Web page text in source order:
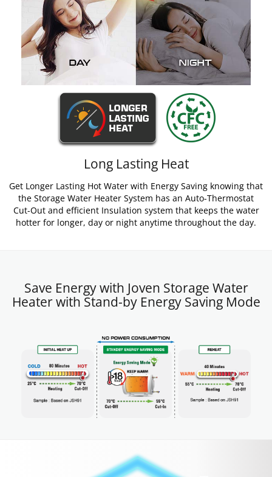
Long Lasting Heat
Get Longer Lasting Hot Water with Energy Saving knowing that
the Storage Water Heater System has an Auto-Thermostat
Cut-Out and efficient Insulation system that keeps the water
hotter for longer, day or night anytime throughout the day.
Save Energy with Joven Storage Water
Heater with Stand-by Energy Saving Mode